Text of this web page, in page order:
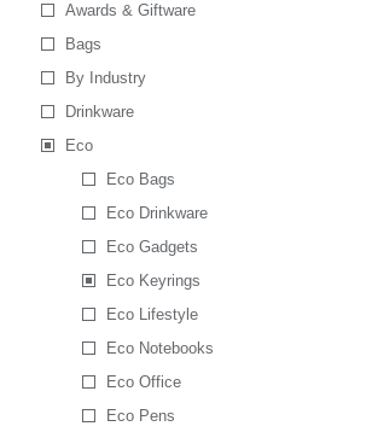
Awards & Giftware
Bags
By Industry
Drinkware
Eco
Eco Bags
Eco Drinkware
Eco Gadgets
Eco Keyrings
Eco Lifestyle
Eco Notebooks
Eco Office
Eco Pens